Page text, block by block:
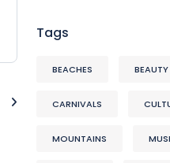
Tags
BEACHES BEAUTY
CARNIVALS
MOUNTAINS